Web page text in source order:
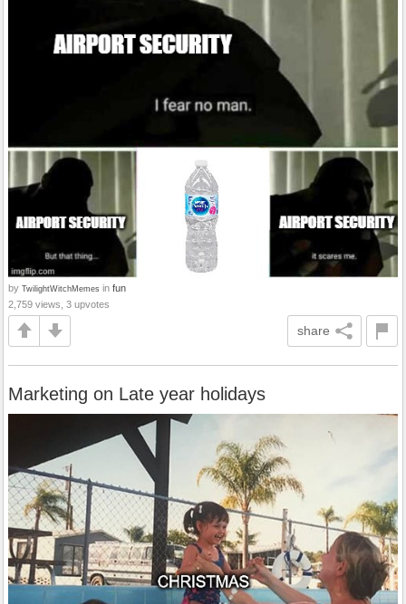
by TwilightWitchMemes in fun
2,759 views, 3 upvotes
share
Marketing on Late year holidays